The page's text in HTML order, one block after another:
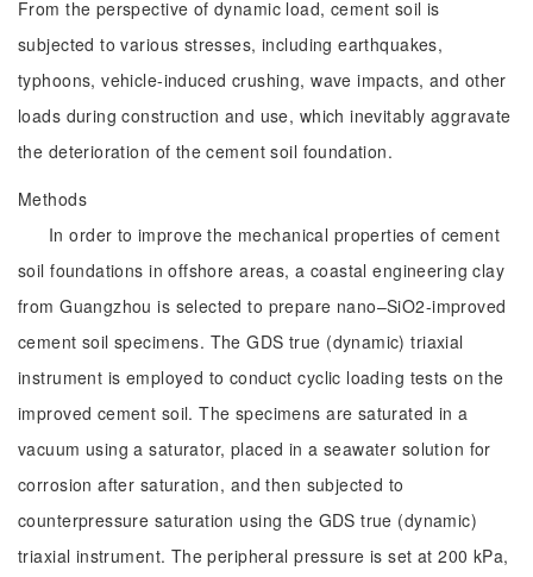
From the perspective of dynamic load, cement soil is
subjected to various stresses, including earthquakes,
typhoons, vehicle-induced crushing, wave impacts, and other
loads during construction and use, which inevitably aggravate
the deterioration of the cement soil foundation.
Methods
In order to improve the mechanical properties of cement
soil foundations in offshore areas, a coastal engineering clay
from Guangzhou is selected to prepare nano–SiO2-improved
cement soil specimens. The GDS true (dynamic) triaxial
instrument is employed to conduct cyclic loading tests on the
improved cement soil. The specimens are saturated in a
vacuum using a saturator, placed in a seawater solution for
corrosion after saturation, and then subjected to
counterpressure saturation using the GDS true (dynamic)
triaxial instrument. The peripheral pressure is set at 200 kPa,